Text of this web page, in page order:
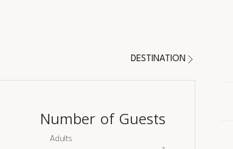
DESTINATION
Number of Guests
Adults